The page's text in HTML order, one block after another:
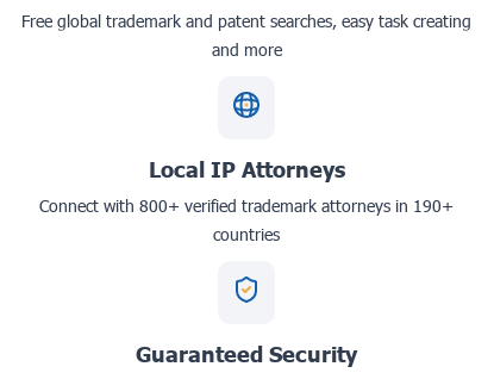
Free global trademark and patent searches, easy task creating
and more
Local IP Attorneys
Connect with 800+ verified trademark attorneys in 190+
countries
Guaranteed Security